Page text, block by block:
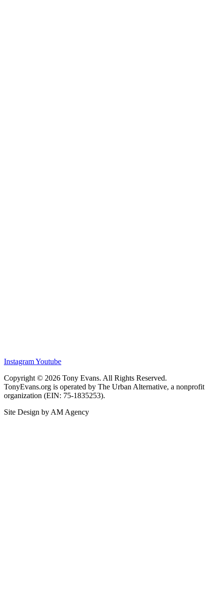
InstagramYoutube
Copyright © 2026 Tony Evans. All Rights Reserved.
TonyEvans.org is operated by The Urban Alternative, a nonprofit
organization (EIN: 75-1835253).
Site Design by AM Agency